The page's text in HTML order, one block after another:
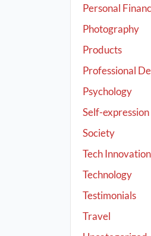
Personal
Photography
Products
Professional
Psychology
Self-expression
Society
Tech
Technology
Testimonials
Travel